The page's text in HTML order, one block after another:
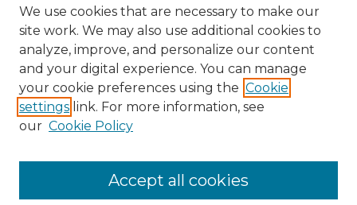
Collections
Disciplines
Authors
Author Corner
Author FAQ
Latin American & Iberian Institute
We use cookies that are necessary to make our
site work. We may also use additional cookies to
analyze, improve, and personalize our content
and your digital experience. You can manage
your cookie preferences using the Cookie
settings link. For more information, see
our Cookie Policy
Accept all cookies